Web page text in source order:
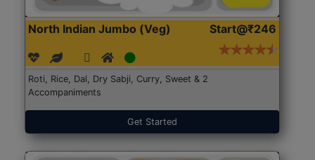
North Indian Jumbo (Veg) Start@₹246
Roti, Rice, Dal, Dry Sabji, Curry, Sweet & 2
Accompaniments
Get Started